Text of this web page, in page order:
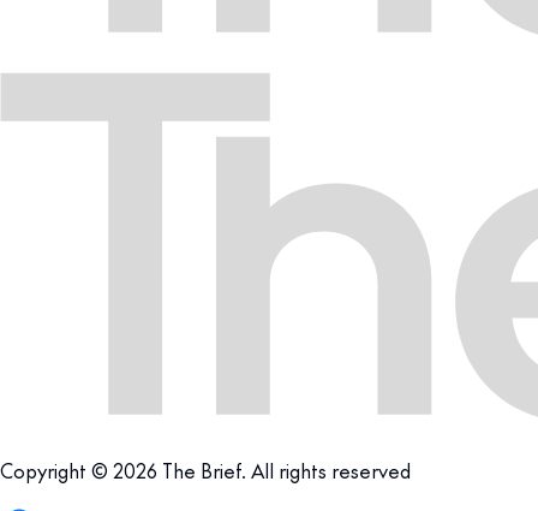
Copyright © 2026 The Brief. All rights reserved